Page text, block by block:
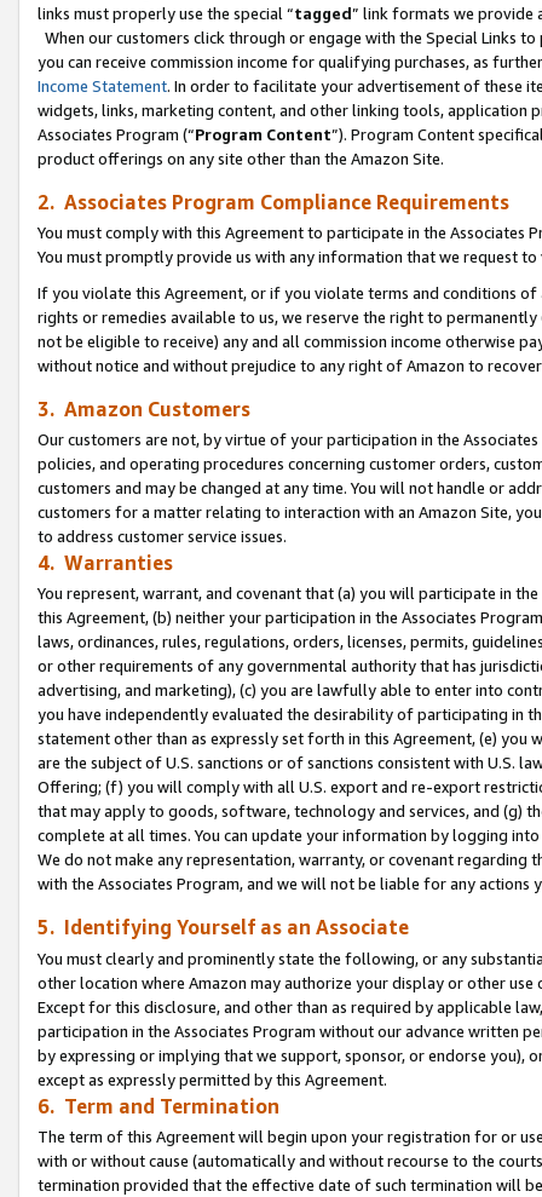
links must properly use the special “tagged” link formats we provide
When our customers click through or engage with the Special Links
you can receive commission income for qualifying purchases, as
Income Statement. In order to facilitate your advertisement of these
widgets, links, marketing content, and other linking tools, application
Associates Program (“Program Content”). Program Content
product offerings on any site other than the Amazon Site.
2. Associates Program Compliance Requirements
You must comply with this Agreement to participate in the Associates
You must promptly provide us with any information that we request
If you violate this Agreement, or if you violate terms and conditions
rights or remedies available to us, we reserve the right to
not be eligible to receive) any and all commission income otherwise
without notice and without prejudice to any right of Amazon to
3. Amazon Customers
Our customers are not, by virtue of your participation in the
policies, and operating procedures concerning customer orders,
customers and may be changed at any time. You will not handle or
customers for a matter relating to interaction with an Amazon Site,
to address customer service issues.
4. Warranties
You represent, warrant, and covenant that (a) you will participate in
this Agreement, (b) neither your participation in the Associates
laws, ordinances, rules, regulations, orders, licenses, permits,
or other requirements of any governmental authority that has
advertising, and marketing), (c) you are lawfully able to enter into
you have independently evaluated the desirability of participating in
statement other than as expressly set forth in this Agreement, (e)
are the subject of U.S. sanctions or of sanctions consistent with U.S.
Offering; (f) you will comply with all U.S. export and re-export
that may apply to goods, software, technology and services, and (g)
complete at all times. You can update your information by logging
We do not make any representation, warranty, or covenant regarding
with the Associates Program, and we will not be liable for any actions
5. Identifying Yourself as an Associate
You must clearly and prominently state the following, or any
other location where Amazon may authorize your display or other use
Except for this disclosure, and other than as required by applicable
participation in the Associates Program without our advance written
by expressing or implying that we support, sponsor, or endorse you),
except as expressly permitted by this Agreement.
6. Term and Termination
The term of this Agreement will begin upon your registration for or
with or without cause (automatically and without recourse to the
termination provided that the effective date of such termination will